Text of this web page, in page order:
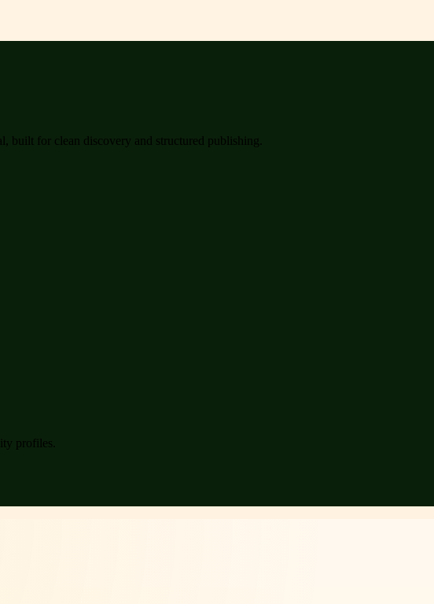
built for clean discovery and structured publishing.
profiles.